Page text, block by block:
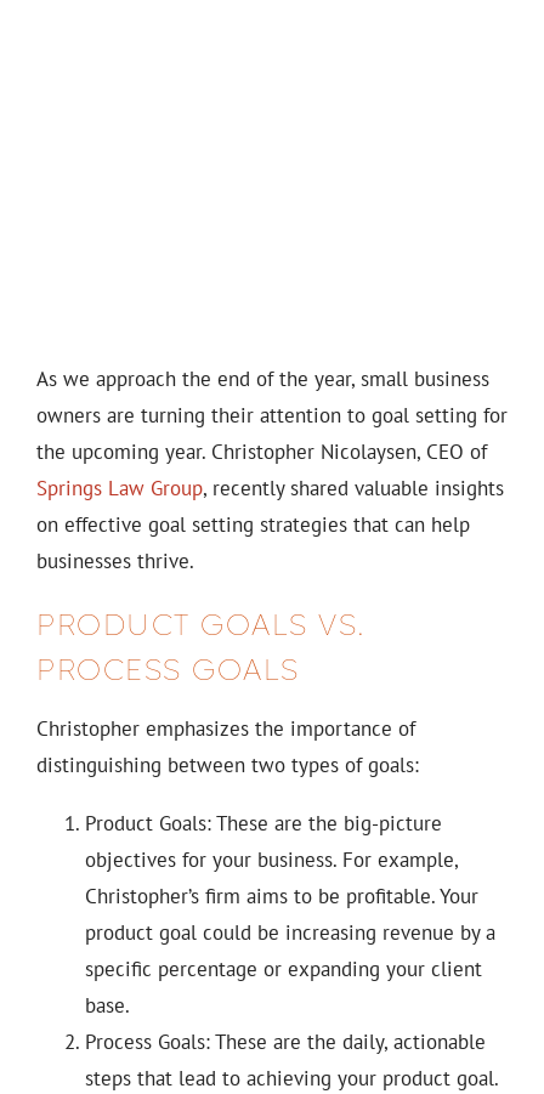
As we approach the end of the year, small business
owners are turning their attention to goal setting for
the upcoming year. Christopher Nicolaysen, CEO of
Springs Law Group, recently shared valuable insights
on effective goal setting strategies that can help
businesses thrive.
PRODUCT GOALS VS.
PROCESS GOALS
Christopher emphasizes the importance of
distinguishing between two types of goals:
Product Goals: These are the big-picture
objectives for your business. For example,
Christopher’s firm aims to be profitable. Your
product goal could be increasing revenue by a
specific percentage or expanding your client
base.
Process Goals: These are the daily, actionable
steps that lead to achieving your product goal.